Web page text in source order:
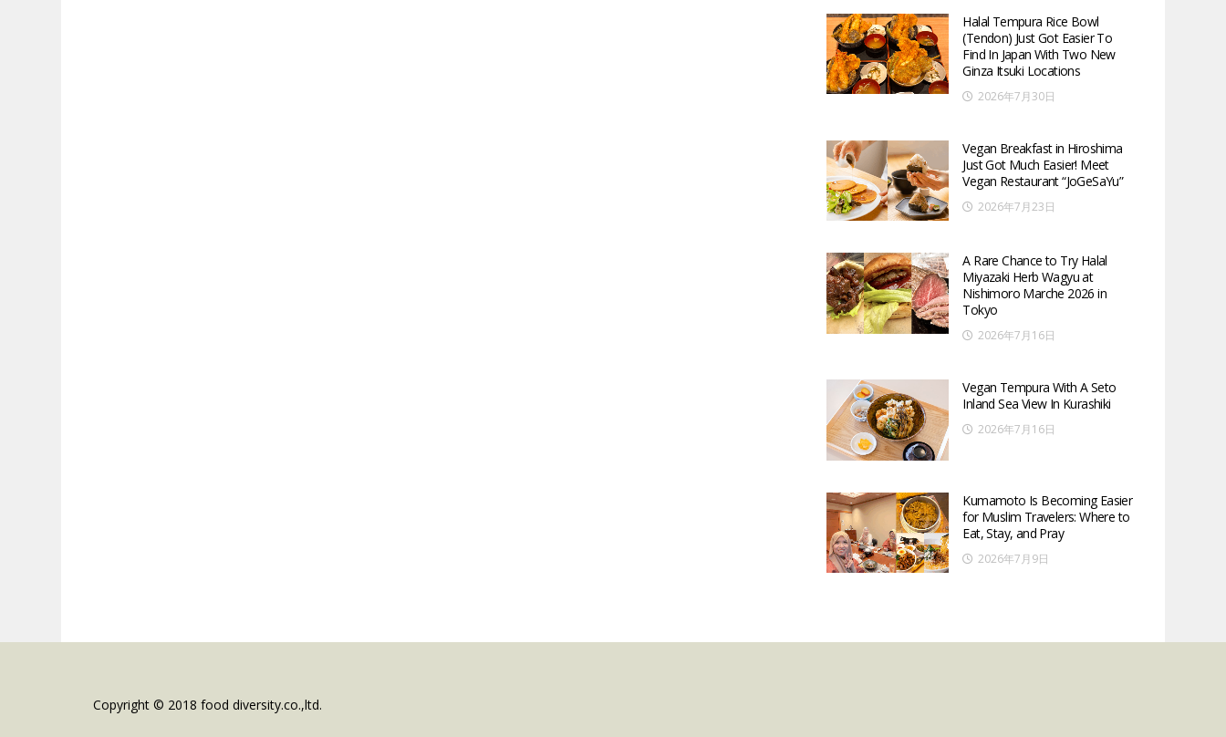
Halal Tempura Rice Bowl
(Tendon) Just Got Easier To
Find In Japan With Two New
Ginza Itsuki Locations
2026年7月30日
Vegan Breakfast in Hiroshima
Just Got Much Easier! Meet
Vegan Restaurant “JoGeSaYu”
2026年7月23日
A Rare Chance to Try Halal
Miyazaki Herb Wagyu at
Nishimoro Marche 2026 in
Tokyo
2026年7月16日
Vegan Tempura With A Seto
Inland Sea View In Kurashiki
2026年7月16日
Kumamoto Is Becoming Easier
for Muslim Travelers: Where to
Eat, Stay, and Pray
2026年7月9日
Copyright © 2018 food diversity.co.,ltd.